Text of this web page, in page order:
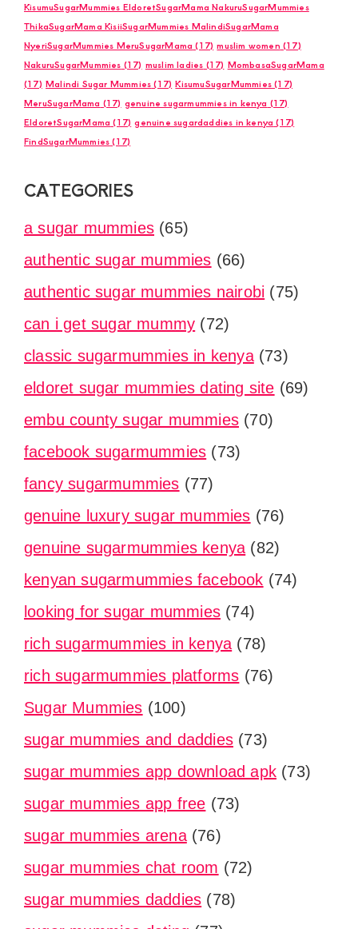
KisumuSugarMummies EldoretSugarMama NakuruSugarMummies
ThikaSugarMama KisiiSugarMummies MalindiSugarMama
NyeriSugarMummies MeruSugarMama (17) muslim women (17)
NakuruSugarMummies (17) muslim ladies (17) MombasaSugarMama
(17) Malindi Sugar Mummies (17) KisumuSugarMummies (17)
MeruSugarMama (17) genuine sugarmummies in kenya (17)
EldoretSugarMama (17) genuine sugardaddies in kenya (17)
FindSugarMummies (17)
CATEGORIES
a sugar mummies (65)
authentic sugar mummies (66)
authentic sugar mummies nairobi (75)
can i get sugar mummy (72)
classic sugarmummies in kenya(73)
eldoret sugar mummies dating site (69)
embu county sugar mummies (70)
facebook sugarmummies (73)
fancy sugarmummies (77)
genuine luxury sugar mummies (76)
genuine sugarmummies kenya (82)
kenyan sugarmummies facebook (74)
looking for sugar mummies (74)
rich sugarmummies in kenya (78)
rich sugarmummies platforms (76)
Sugar Mummies (100)
sugar mummies and daddies (73)
sugar mummies app download apk (73)
sugar mummies app free (73)
sugar mummies arena(76)
sugar mummies chat room (72)
sugar mummies daddies (78)